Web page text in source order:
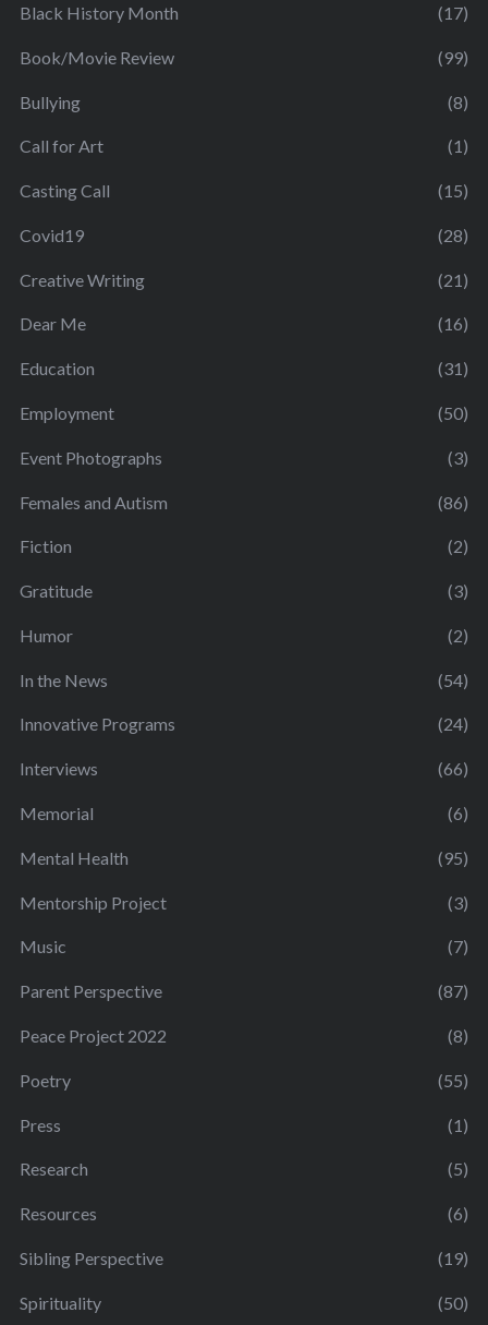
Black History Month (17)
Book/Movie Review (99)
Bullying (8)
Call for Art (1)
Casting Call (15)
Covid19 (28)
Creative Writing (21)
Dear Me (16)
Education (31)
Employment (50)
Event Photographs (3)
Females and Autism (86)
Fiction (2)
Gratitude (3)
Humor (2)
In the News (54)
Innovative Programs (24)
Interviews (66)
Memorial (6)
Mental Health (95)
Mentorship Project (3)
Music (7)
Parent Perspective (87)
Peace Project 2022 (8)
Poetry (55)
Press (1)
Research (5)
Resources (6)
Sibling Perspective (19)
Spirituality (50)